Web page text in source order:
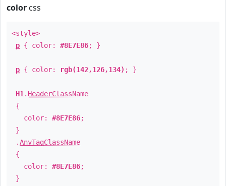
color css
<style>
p { color: #8E7E86; }
p { color: rgb(142,126,134) ; }
H1 . HeaderClassName
{
color: #8E7E86;
}
.AnyTagClassName
{
color: #8E7E86;
}